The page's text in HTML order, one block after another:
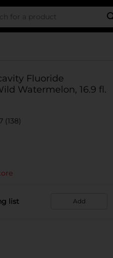
Fluoride
Watermelon, 16.9 fl.
(138)
list Add